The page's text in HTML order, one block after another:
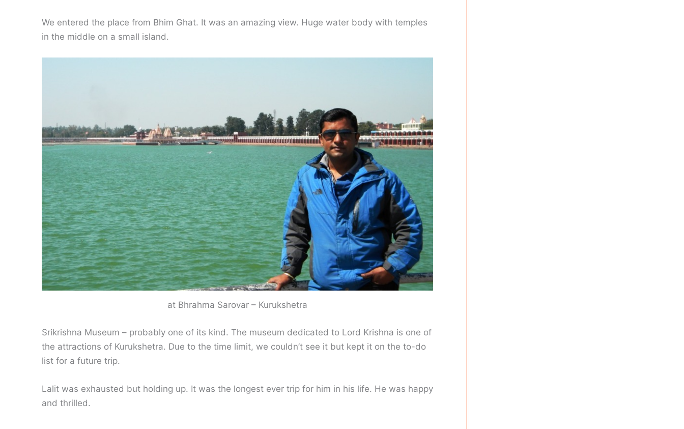
We entered the place from Bhim Ghat. It was an amazing view. Huge water body with temples
in the middle on a small island.
at Bhrahma Sarovar – Kurukshetra
Srikrishna Museum – probably one of its kind. The museum dedicated to Lord Krishna is one of
the attractions of Kurukshetra. Due to the time limit, we couldn’t see it but kept it on the to-do
list for a future trip.
Lalit was exhausted but holding up. It was the longest ever trip for him in his life. He was happy
and thrilled.